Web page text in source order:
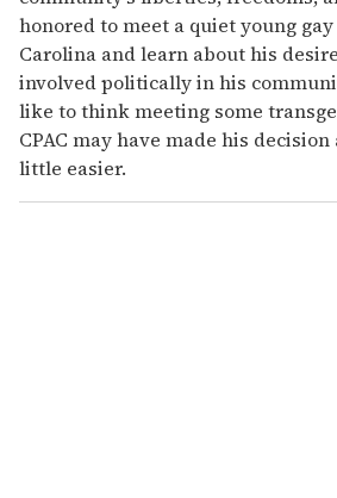
honored to meet a quiet young
Carolina and learn about his
involved politically in his
like to think meeting some
CPAC may have made his
little easier.